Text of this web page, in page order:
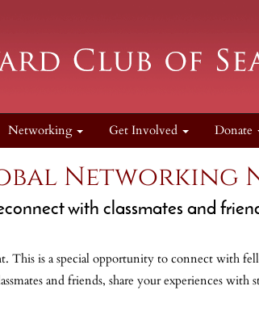
Networking Get Involved Donate
Networking
with classmates and
is a special opportunity to connect with
and friends, share your experiences